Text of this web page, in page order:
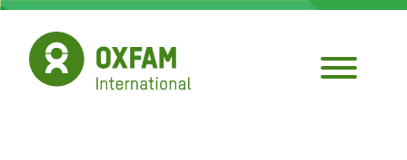
Skip
main
content